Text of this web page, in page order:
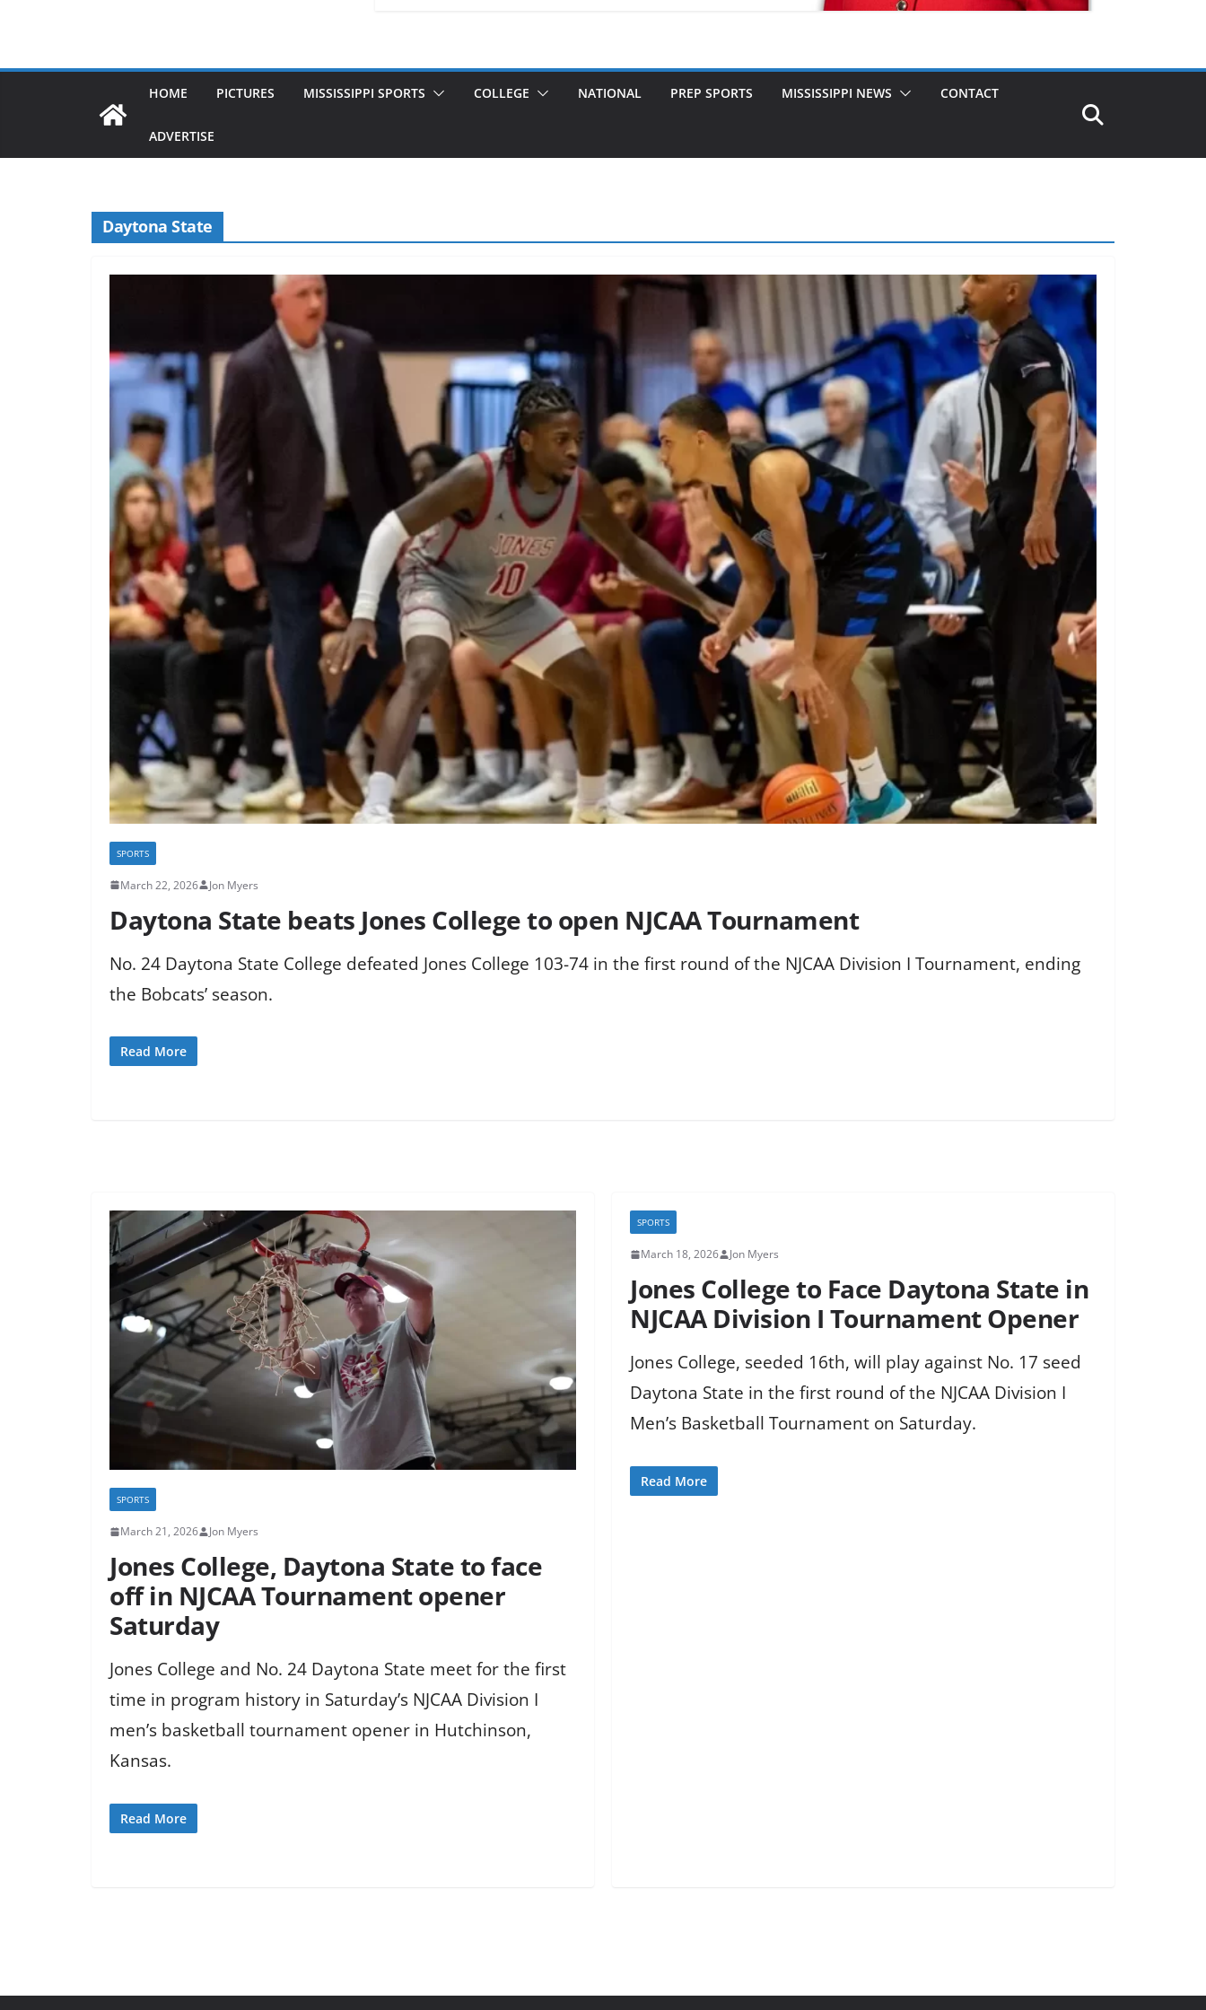
HOME PICTURES MISSISSIPPI SPORTS COLLEGE NATIONAL PREP SPORTS MISSISSIPPI NEWS CONTACT
ADVERTISE
Daytona State
SPORTS
March 22, 2026 Jon Myers
Daytona State beats Jones College to open NJCAA Tournament
No. 24 Daytona State College defeated Jones College 103-74 in the first round of the NJCAA Division I Tournament, ending
the Bobcats’ season.
Read More
SPORTS
March 21, 2026 Jon Myers
Jones College, Daytona State to face
off in NJCAA Tournament opener
Saturday
Jones College and No. 24 Daytona State meet for the first
time in program history in Saturday’s NJCAA Division I
men’s basketball tournament opener in Hutchinson,
Kansas.
Read More
SPORTS
March 18, 2026 Jon Myers
Jones College to Face Daytona State in
NJCAA Division I Tournament Opener
Jones College, seeded 16th, will play against No. 17 seed
Daytona State in the first round of the NJCAA Division I
Men’s Basketball Tournament on Saturday.
Read More